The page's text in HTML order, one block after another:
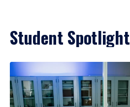
Student Spotlight